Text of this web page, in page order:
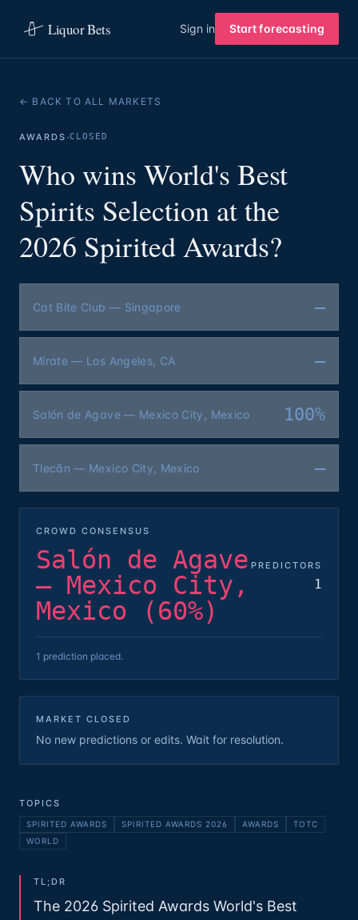
Liquor Bets Sign in Start forecasting
← BACK TO ALL MARKETS
AWARDS ·CLOSED
Who wins World's Best
Spirits Selection at the
2026 Spirited Awards?
Cat Bite Club — Singapore —
Mírate — Los Angeles, CA —
Salón de Agave — Mexico City, Mexico 100%
Tlecān — Mexico City, Mexico —
CROWD CONSENSUS
Salón de Agave
— Mexico City,
Mexico (60%)
PREDICTORS
1
1 prediction placed.
MARKET CLOSED
No new predictions or edits. Wait for resolution.
TOPICS
SPIRITED AWARDS SPIRITED AWARDS 2026 AWARDS
TOTC
WORLD
TL;DR
The 2026 Spirited Awards World's Best